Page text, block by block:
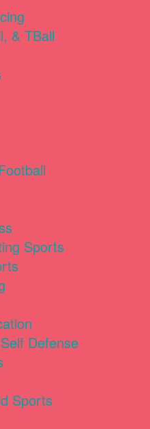
& TBall
Sports
Defense
Sports